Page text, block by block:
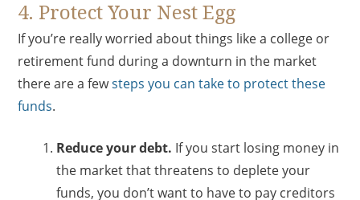
4. Protect Your Nest Egg
If you’re really worried about things like a college or
retirement fund during a downturn in the market
there are a fewsteps you can take to protect these
funds.
Reduce your debt. If you start losing money in
the market that threatens to deplete your
funds, you don’t want to have to pay creditors